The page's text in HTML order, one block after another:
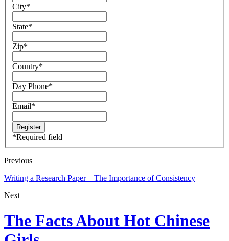
City*
State*
Zip*
Country*
Day Phone*
Email*
*Required field
Previous
Writing a Research Paper – The Importance of Consistency
Next
The Facts About Hot Chinese